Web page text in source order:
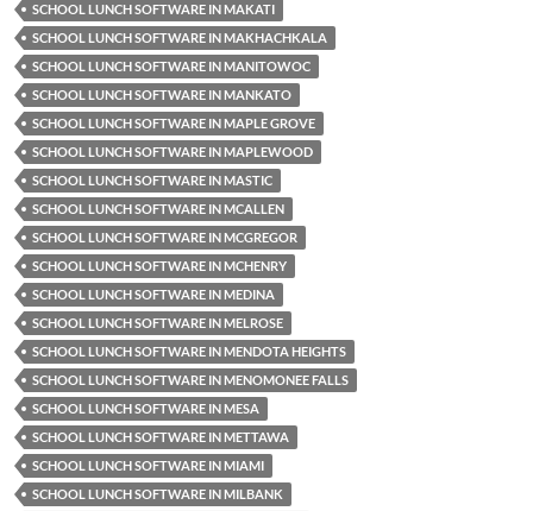
SCHOOL LUNCH SOFTWARE IN MAKATI
SCHOOL LUNCH SOFTWARE IN MAKHACHKALA
SCHOOL LUNCH SOFTWARE IN MANITOWOC
SCHOOL LUNCH SOFTWARE IN MANKATO
SCHOOL LUNCH SOFTWARE IN MAPLE GROVE
SCHOOL LUNCH SOFTWARE IN MAPLEWOOD
SCHOOL LUNCH SOFTWARE IN MASTIC
SCHOOL LUNCH SOFTWARE IN MCALLEN
SCHOOL LUNCH SOFTWARE IN MCGREGOR
SCHOOL LUNCH SOFTWARE IN MCHENRY
SCHOOL LUNCH SOFTWARE IN MEDINA
SCHOOL LUNCH SOFTWARE IN MELROSE
SCHOOL LUNCH SOFTWARE IN MENDOTA HEIGHTS
SCHOOL LUNCH SOFTWARE IN MENOMONEE FALLS
SCHOOL LUNCH SOFTWARE IN MESA
SCHOOL LUNCH SOFTWARE IN METTAWA
SCHOOL LUNCH SOFTWARE IN MIAMI
SCHOOL LUNCH SOFTWARE IN MILBANK